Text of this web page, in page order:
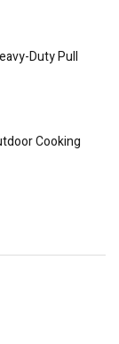
Duty Pull
Cooking